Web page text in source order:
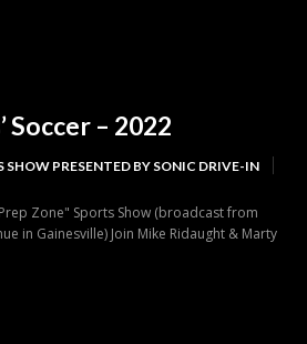
Soccer – 2022
SHOW PRESENTED BY SONIC DRIVE-IN
Zone" Sports Show (broadcast from
in Gainesville) Join Mike Ridaught & Marty